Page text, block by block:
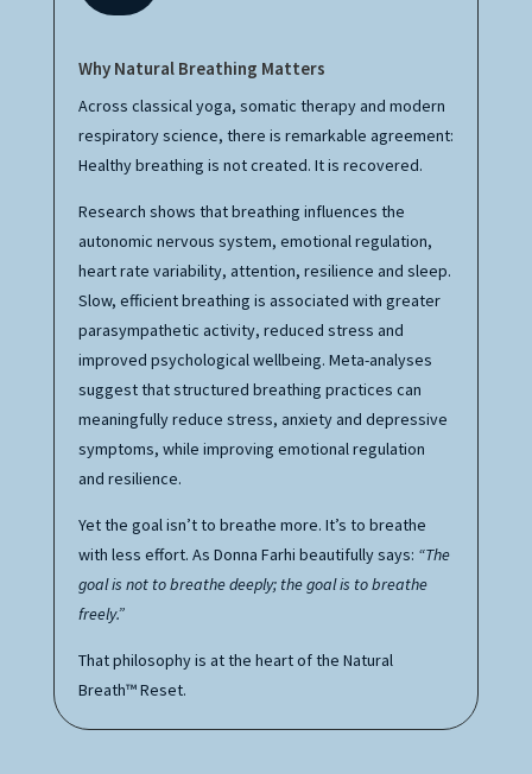
Why Natural Breathing Matters
Across classical yoga, somatic therapy and modern
respiratory science, there is remarkable agreement:
Healthy breathing is not created. It is recovered.
Research shows that breathing influences the
autonomic nervous system, emotional regulation,
heart rate variability, attention, resilience and sleep.
Slow, efficient breathing is associated with greater
parasympathetic activity, reduced stress and
improved psychological wellbeing. Meta-analyses
suggest that structured breathing practices can
meaningfully reduce stress, anxiety and depressive
symptoms, while improving emotional regulation
and resilience.
Yet the goal isn’t to breathe more. It’s to breathe
with less effort. As Donna Farhi beautifully says: “The
goal is not to breathe deeply; the goal is to breathe
freely.”
That philosophy is at the heart of the Natural
Breath™ Reset.